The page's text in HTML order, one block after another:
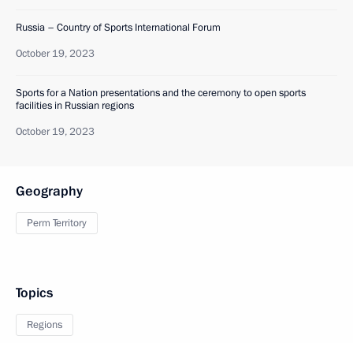
Russia – Country of Sports International Forum
October 19, 2023
Sports for a Nation presentations and the ceremony to open sports
facilities in Russian regions
October 19, 2023
Geography
Perm Territory
Topics
Regions